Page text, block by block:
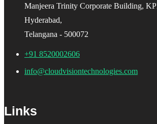
Manjeera Trinity Corporate Building,
Hyderabad,
Telangana - 500072
+91 8520002606
info@cloudvisiontechnologies.com
Links